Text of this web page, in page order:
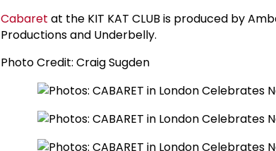
Cabaret at the KIT KAT CLUB is produced by
Productions and Underbelly.
Photo Credit: Craig Sugden